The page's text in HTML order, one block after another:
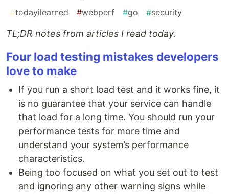
#todayilearned #webperf #go #security
TL;DR notes from articles I read today.
Four load testing mistakes developers
love to make
If you run a short load test and it works fine, it
is no guarantee that your service can handle
that load for a long time. You should run your
performance tests for more time and
understand your system’s performance
characteristics.
Being too focused on what you set out to test
and ignoring any other warning signs while